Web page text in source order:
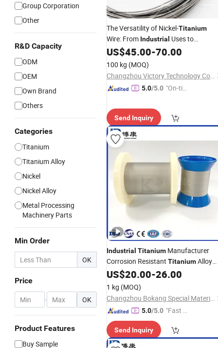
Group Corporation
Other
R&D Capacity
ODM
OEM
Own Brand
Others
Categories
Titanium
Titanium Alloy
Nickel
Nickel Alloy
Metal Processing
Machinery Parts
Min Order
OK
Price
- OK
Product Features
Buy Sample
The Versatility of Nickel-Titanium
Wire: From Industrial Uses to
Everyday Applications
US$45.00-70.00
100 kg (MOQ)
Changzhou Victory Technology Co., Ltd.
5.0/5.0 "On-tim
Send Inquiry
Industrial Titanium Manufacturer
Corrosion Resistant TitaniumAlloy
Wirewith Factory Price
US$20.00-26.00
1 kg (MOQ)
Changzhou Bokang Special Material Technology Co., Ltd
5.0/5.0 "Fast Di
Send Inquiry